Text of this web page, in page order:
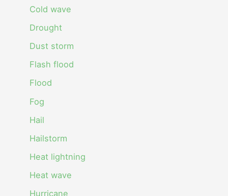
Cold wave
Drought
Dust storm
Flash flood
Flood
Fog
Hail
Hailstorm
Heat lightning
Heat wave
Hurricane